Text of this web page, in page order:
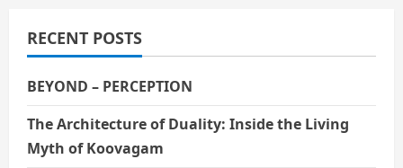
of
Homogenization
RECENT POSTS
BEYOND – PERCEPTION
The Architecture of Duality: Inside the Living
Myth of Koovagam